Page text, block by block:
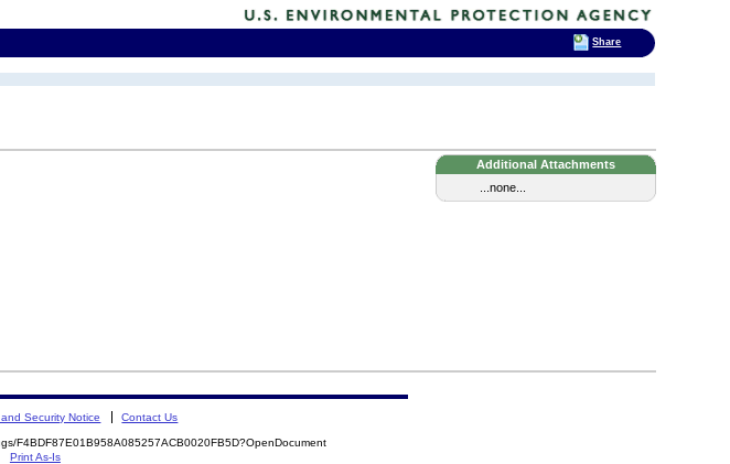
Additional Attachments
...none...
Security Notice Contact Us
F4BDF87E01B958A085257ACB0020FB5D?OpenDocument
Print As-Is
Share